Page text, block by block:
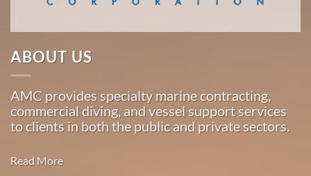
Salvage
in
Chenega,
Alaska
With 3
operation
ABOUT US
AMC provides specialty marine contracting,
commercial diving, and vessel support services
to clients in both the public and private sectors.
Read More